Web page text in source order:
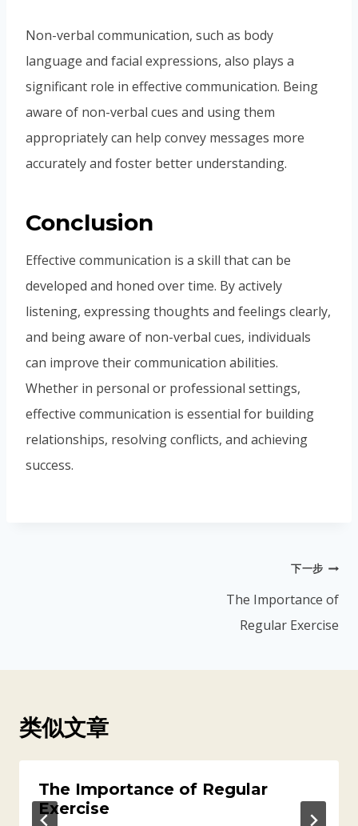
Non-verbal communication, such as body
language and facial expressions, also plays a
significant role in effective communication. Being
aware of non-verbal cues and using them
appropriately can help convey messages more
accurately and foster better understanding.
Conclusion
Effective communication is a skill that can be
developed and honed over time. By actively
listening, expressing thoughts and feelings clearly,
and being aware of non-verbal cues, individuals
can improve their communication abilities.
Whether in personal or professional settings,
effective communication is essential for building
relationships, resolving conflicts, and achieving
success.
下一步
The Importance of
Regular Exercise
类似文章
The Importance of Regular
Exercise